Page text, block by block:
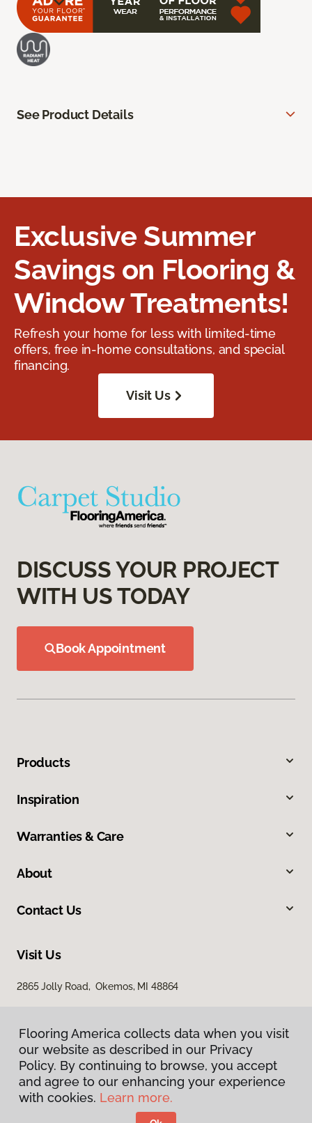
See Product Details
Exclusive Summer
Savings on Flooring &
Window Treatments!
Refresh your home for less with limited-time
offers, free in-home consultations, and special
financing.
Visit Us
DISCUSS YOUR PROJECT
WITH US TODAY
Book Appointment
Products
Inspiration
Warranties & Care
About
Contact Us
Visit Us
2865 Jolly Road, Okemos, MI 48864
Privacy Policy
Terms & Conditions
Flooring America collects data when you visit
our website as described in our Privacy
Policy. By continuing to browse, you accept
and agree to our enhancing your experience
with cookies. Learn more.